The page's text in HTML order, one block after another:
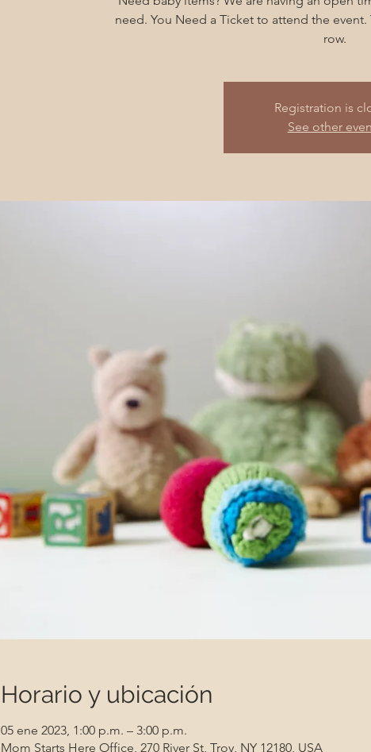
need. You Need a Ticket to attend the
row.
Registration is
See other
Horario y ubicación
05 ene 2023, 1:00 p.m. – 3:00 p.m.
Mom Starts Here Office, 270 River St, Troy, NY 12180, USA